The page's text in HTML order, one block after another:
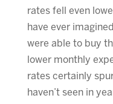
rates fell even
have ever
were able to buy
lower monthly
rates certainly
haven’t seen in